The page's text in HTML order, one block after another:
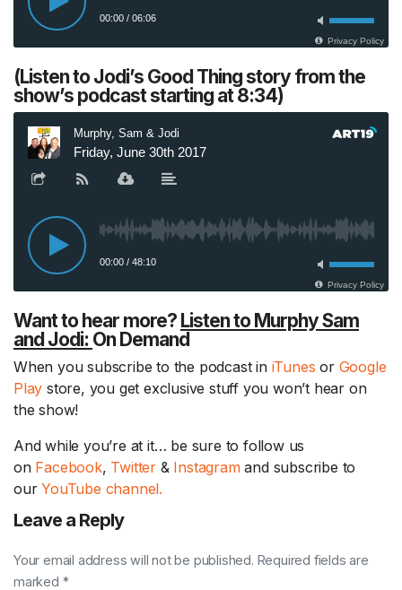
(Listen to Jodi’s Good Thing story from the
show’s podcast starting at 8:34)
Want to hear more? Listen to Murphy Sam
and Jodi: On Demand
When you subscribe to the podcast in iTunes or Google
Play store, you get exclusive stuff you won’t hear on
the show!
And while you’re at it… be sure to follow us
on Facebook, Twitter & Instagramand subscribe to
ourYouTube channel.
Leave a Reply
Your email address will not be published. Required fields are
marked *